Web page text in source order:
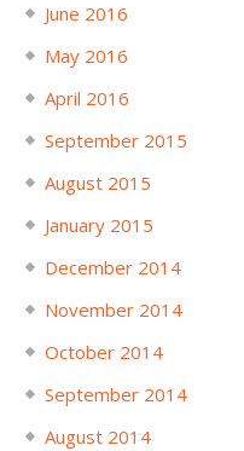
June 2016
May 2016
April 2016
September 2015
August 2015
January 2015
December 2014
November 2014
October 2014
September 2014
August 2014